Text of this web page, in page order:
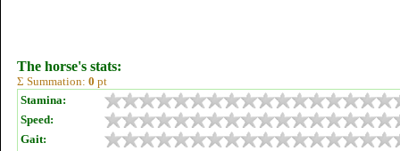
The horse's stats:
Σ Summation: 0 pt
Stamina:
Speed:
Gait: